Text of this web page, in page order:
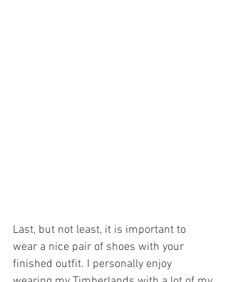
Last, but not least, it is important to
wear a nice pair of shoes with your
finished outfit. I personally enjoy